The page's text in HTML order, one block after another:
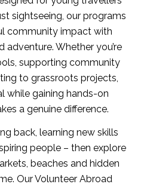
sightseeing, our programs
community impact with
adventure. Whether you’re
supporting community
to grassroots projects,
while gaining hands-on
a genuine difference.
back, learning new skills
people – then explore
beaches and hidden
Our Volunteer Abroad